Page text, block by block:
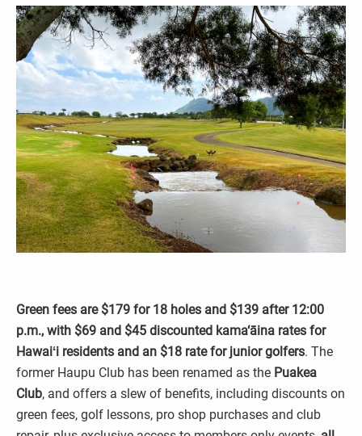
Green fees are $179 for 18 holes and $139 after 12:00
p.m., with $69 and $45 discounted kama‘āina rates for
Hawaiʻi residents and an $18 rate for junior golfers. The
former Haupu Club has been renamed as the Puakea
Club, and offers a slew of benefits, including discounts on
green fees, golf lessons, pro shop purchases and club